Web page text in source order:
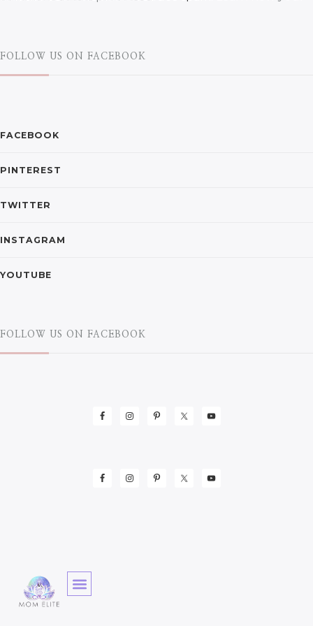
FOLLOW US ON FACEBOOK
FACEBOOK
PINTEREST
TWITTER
INSTAGRAM
YOUTUBE
FOLLOW US ON FACEBOOK